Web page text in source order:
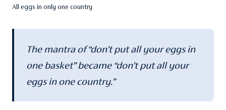
All eggs in only one country
The mantra of “don’t put all your eggs in
one basket” became “don’t put all your
eggs in one country.”